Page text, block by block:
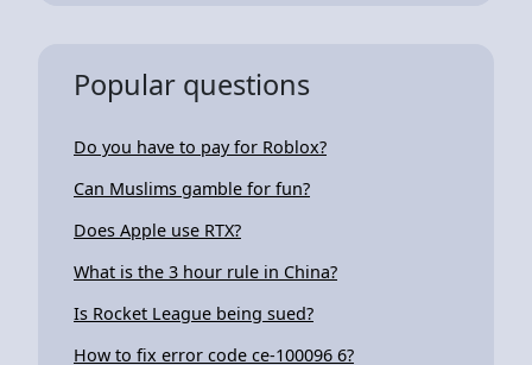
Popular questions
Do you have to pay for Roblox?
Can Muslims gamble for fun?
Does Apple use RTX?
What is the 3 hour rule in China?
Is Rocket League being sued?
How to fix error code ce-100096 6?